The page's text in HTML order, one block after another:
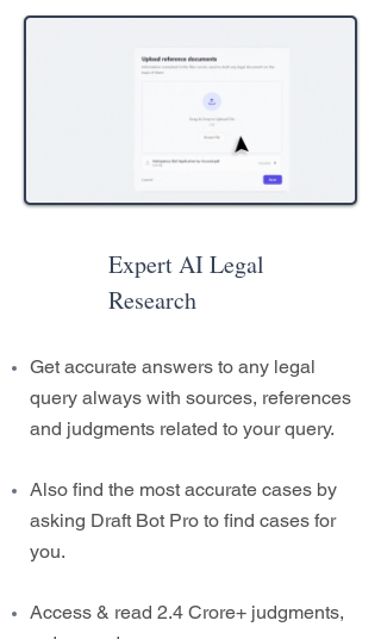
Expert AI Legal
Research
Get accurate answers to any legal
query always with sources, references
and judgments related to your query.
Also find the most accurate cases by
asking Draft Bot Pro to find cases for
you.
Access & read 2.4 Crore+ judgments,